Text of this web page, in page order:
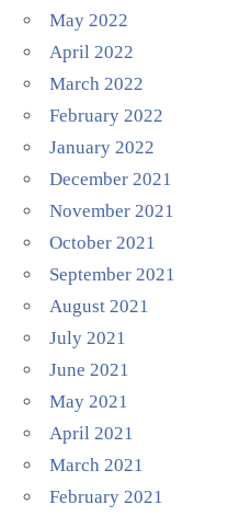
May 2022
April 2022
March 2022
February 2022
January 2022
December 2021
November 2021
October 2021
September 2021
August 2021
July 2021
June 2021
May 2021
April 2021
March 2021
February 2021